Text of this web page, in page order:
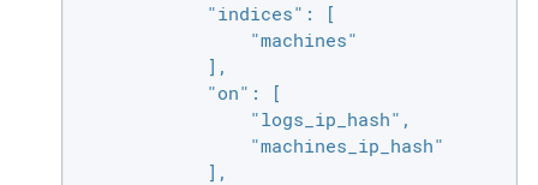
            "indices": [
                "machines"
            ],
            "on": [
                "logs_ip_hash",
                "machines_ip_hash"
            ],